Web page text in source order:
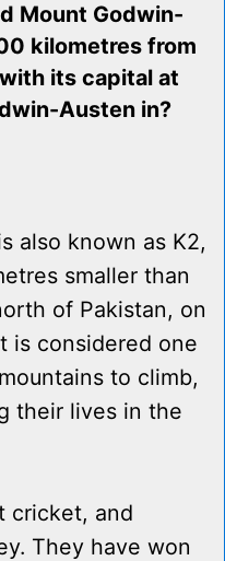
Mount Godwin-
kilometres from
its capital at
Austen in?
also known as K2,
smaller than
of Pakistan, on
is considered one
to climb,
their lives in the
cricket, and
They have won